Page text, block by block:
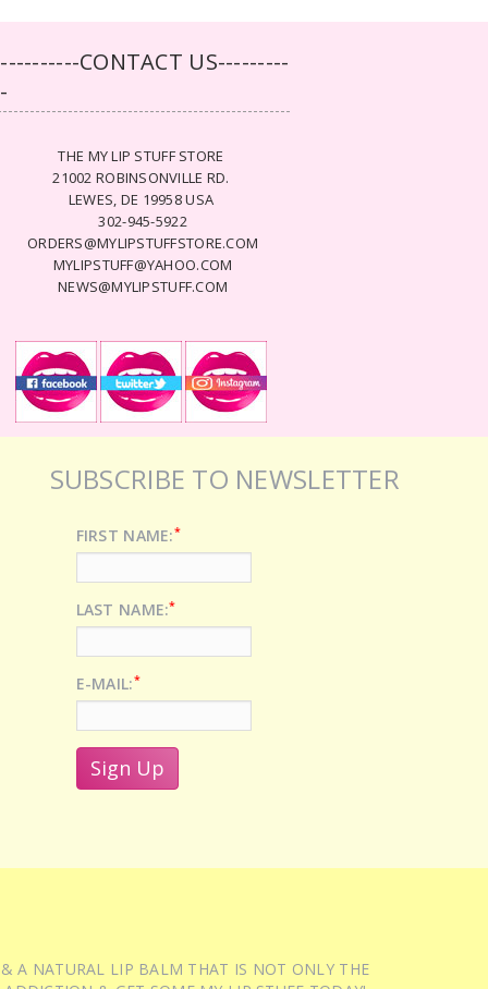
CONTACT US---------
THE MY LIP STUFF STORE
21002 ROBINSONVILLE RD.
LEWES, DE 19958 USA
302-945-5922
ORDERS@MYLIPSTUFFSTORE.COM
MYLIPSTUFF@YAHOO.COM
NEWS@MYLIPSTUFF.COM
SUBSCRIBE TO NEWSLETTER
FIRST NAME:*
LAST NAME:*
E-MAIL:*
A NATURAL LIP BALM THAT IS NOT ONLY THE